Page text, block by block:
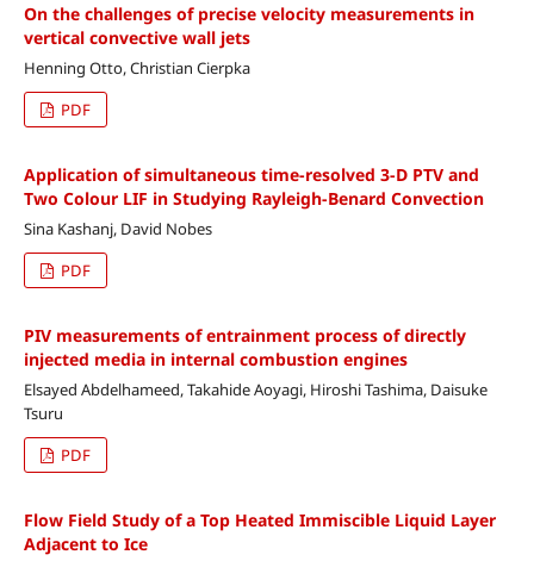
On the challenges of precise velocity measurements in
vertical convective wall jets
Henning Otto, Christian Cierpka
PDF
Application of simultaneous time-resolved 3-D PTV and
Two Colour LIF in Studying Rayleigh-Benard Convection
Sina Kashanj, David Nobes
PDF
PIV measurements of entrainment process of directly
injected media in internal combustion engines
Elsayed Abdelhameed, Takahide Aoyagi, Hiroshi Tashima, Daisuke
Tsuru
PDF
Flow Field Study of a Top Heated Immiscible Liquid Layer
Adjacent to Ice